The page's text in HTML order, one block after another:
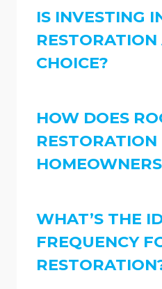
IS INVESTING
CHOICE?
HOW DOES
WHAT’S THE
FREQUENCY